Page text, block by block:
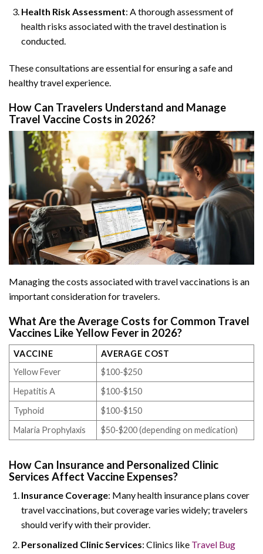
Health Risk Assessment: A thorough assessment of
health risks associated with the travel destination is
conducted.
These consultations are essential for ensuring a safe and
healthy travel experience.
How Can Travelers Understand and Manage
Travel Vaccine Costs in 2026?
Managing the costs associated with travel vaccinations is an
important consideration for travelers.
What Are the Average Costs for Common Travel
Vaccines Like Yellow Fever in 2026?
VACCINE
AVERAGE COST
Yellow Fever
$100-$250
Hepatitis A
$100-$150
Typhoid
$100-$150
Malaria Prophylaxis
$50-$200 (depending on medication)
How Can Insurance and Personalized Clinic
Services Affect Vaccine Expenses?
Insurance Coverage: Many health insurance plans cover
travel vaccinations, but coverage varies widely; travelers
should verify with their provider.
Personalized Clinic Services: Clinics like Travel Bug